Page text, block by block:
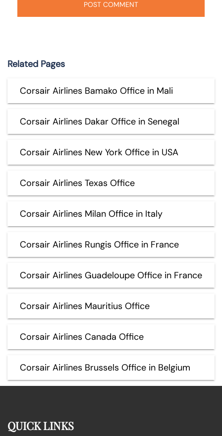
Related Pages
Corsair Airlines Bamako Office in Mali
Corsair Airlines Dakar Office in Senegal
Corsair Airlines New York Office in USA
Corsair Airlines Texas Office
Corsair Airlines Milan Office in Italy
Corsair Airlines Rungis Office in France
Corsair Airlines Guadeloupe Office in France
Corsair Airlines Mauritius Office
Corsair Airlines Canada Office
Corsair Airlines Brussels Office in Belgium
QUICK LINKS